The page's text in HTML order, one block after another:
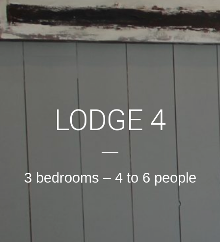
LODGE 4
3 bedrooms – 4 to 6 people